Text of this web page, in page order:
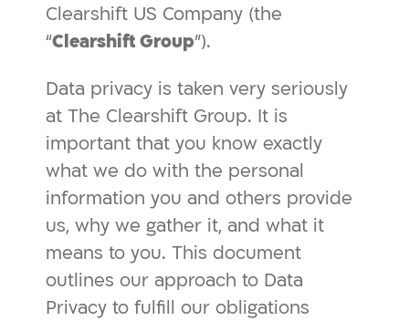
Clearshift US Company (the
“Clearshift Group”).
Data privacy is taken very seriously
at The Clearshift Group. It is
important that you know exactly
what we do with the personal
information you and others provide
us, why we gather it, and what it
means to you. This document
outlines our approach to Data
Privacy to fulfill our obligations